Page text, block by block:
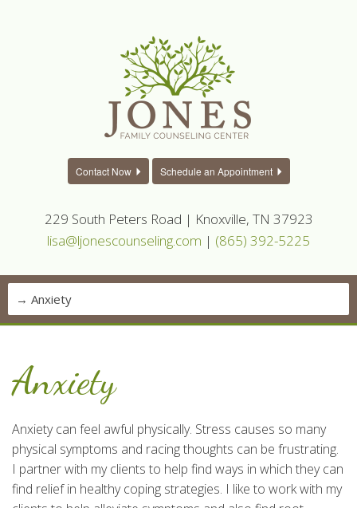
Contact Now Schedule an Appointment
229 South Peters Road | Knoxville, TN 37923
lisa@ljonescounseling.com | (865) 392-5225
Anxiety
Anxiety can feel awful physically. Stress causes so many
physical symptoms and racing thoughts can be frustrating.
I partner with my clients to help find ways in which they can
find relief in healthy coping strategies. I like to work with my